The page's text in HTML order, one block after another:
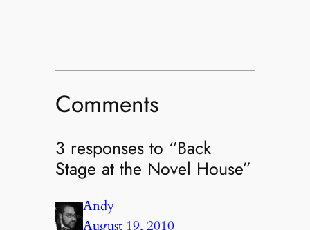
Comments
3 responses to “Back
Stage at the Novel House”
Andy
August 19, 2010